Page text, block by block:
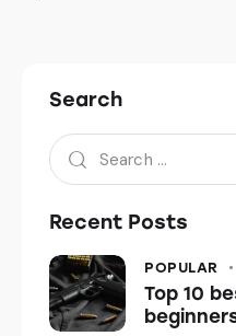
Search
Recent Posts
POPULAR
Top 10